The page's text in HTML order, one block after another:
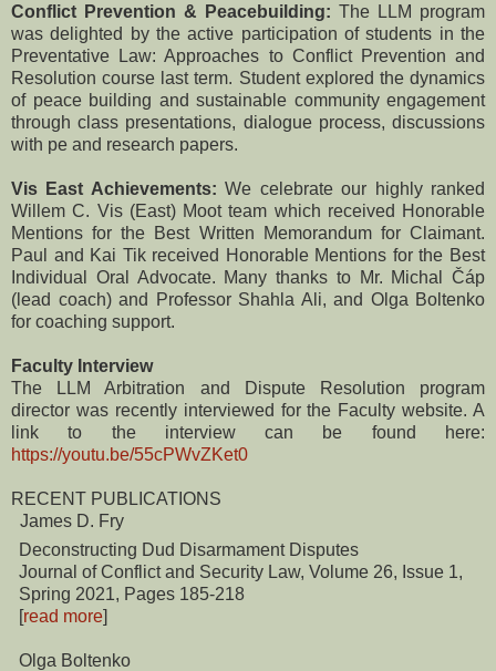
Conflict Prevention & Peacebuilding: The LLM program
was delighted by the active participation of students in the
Preventative Law: Approaches to Conflict Prevention and
Resolution course last term. Student explored the dynamics
of peace building and sustainable community engagement
through class presentations, dialogue process, discussions
with pe and research papers.
Vis East Achievements: We celebrate our highly ranked
Willem C. Vis (East) Moot team which received Honorable
Mentions for the Best Written Memorandum for Claimant.
Paul and Kai Tik received Honorable Mentions for the Best
Individual Oral Advocate. Many thanks to Mr. Michal Čáp
(lead coach) and Professor Shahla Ali, and Olga Boltenko
for coaching support.
Faculty Interview
The LLM Arbitration and Dispute Resolution program
director was recently interviewed for the Faculty website. A
link to the interview can be found here:
https://youtu.be/55cPWvZKet0
RECENT PUBLICATIONS
James D. Fry
Deconstructing Dud Disarmament Disputes
Journal of Conflict and Security Law, Volume 26, Issue 1,
Spring 2021, Pages 185-218
[read more]
Olga Boltenko